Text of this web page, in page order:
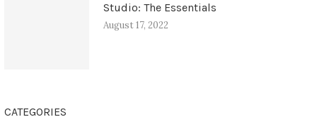
Studio: The Essentials
August 17, 2022
CATEGORIES